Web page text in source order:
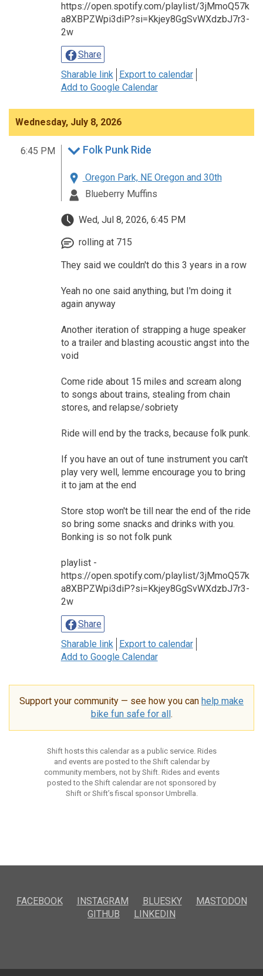
https://open.spotify.com/playlist/3jMmoQ57k
a8XBPZWpi3diP?si=Kkjey8GgSvWXdzbJ7r3-
2w
Share
Sharable link
Export to calendar
Add to Google Calendar
Wednesday, July 8, 2026
6:45 PM Folk Punk Ride
Oregon Park, NE Oregon and 30th
Blueberry Muffins
Wed, Jul 8, 2026, 6:45 PM
rolling at 715
They said we couldn't do this 3 years in a row
Yeah no one said anything, but I'm doing it
again anyway
Another iteration of strapping a huge speaker
to a trailer and blasting acoustic angst into the
void
Come ride about 15 miles and scream along
to songs about trains, stealing from chain
stores, and relapse/sobriety
Ride will end by the tracks, because folk punk.
If you have an out of tune instrument you can't
play very well, lemme encourage you to bring
it to jam at the end
Store stop won't be till near the end of the ride
so bring some snacks and drinks with you.
Bonking is so not folk punk
playlist -
https://open.spotify.com/playlist/3jMmoQ57k
a8XBPZWpi3diP?si=Kkjey8GgSvWXdzbJ7r3-
2w
Share
Sharable link
Export to calendar
Add to Google Calendar
Support your community — see how you can help make
bike fun safe for all.
Shift hosts this calendar as a public service. Rides
and events are posted to the Shift calendar by
community members, not by Shift. Rides and events
posted to the Shift calendar are not sponsored by
Shift or Shift’s fiscal sponsor Umbrella.
FACEBOOK INSTAGRAM BLUESKY
MASTODON
GITHUB
LINKEDIN